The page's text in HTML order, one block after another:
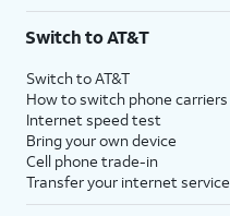
Switch to AT&T
Switch to AT&T
How to switch phone carriers
Internet speed test
Bring your own device
Cell phone trade-in
Transfer your internet service